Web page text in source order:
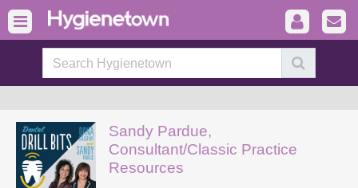
Sandy Pardue,
Consultant/Classic Practice
Resources